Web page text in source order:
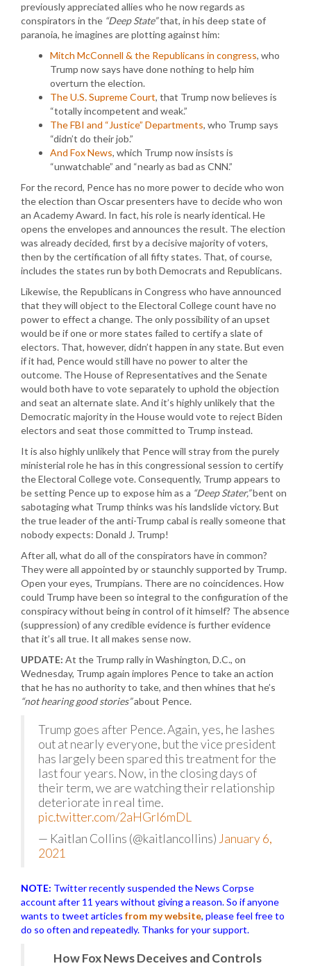
previously appreciated allies who he now regards as
conspirators in the “Deep State”that, in his deep state of
paranoia, he imagines are plotting against him:
Mitch McConnell & the Republicans in congress, who
Trump now says have done nothing to help him
overturn the election.
The U.S. Supreme Court, that Trump now believes is
“totally incompetent and weak.”
The FBI and “Justice” Departments, who Trump says
“didn’t do their job.”
And Fox News, which Trump now insists is
“unwatchable” and “nearly as bad as CNN.”
For the record, Pence has no more power to decide who won
the election than Oscar presenters have to decide who won
an Academy Award. In fact, his role is nearly identical. He
opens the envelopes and announces the result. The election
was already decided, first by a decisive majority of voters,
then by the certification of all fifty states. That, of course,
includes the states run by both Democrats and Republicans.
Likewise, the Republicans in Congress who have announced
that they will object to the Electoral College count have no
power to effect a change. The only possibility of an upset
would be if one or more states failed to certify a slate of
electors. That, however, didn’t happen in any state. But even
if it had, Pence would still have no power to alter the
outcome. The House of Representatives and the Senate
would both have to vote separately to uphold the objection
and seat an alternate slate. And it’s highly unlikely that the
Democratic majority in the House would vote to reject Biden
electors and seat those committed to Trump instead.
It is also highly unlikely that Pence will stray from the purely
ministerial role he has in this congressional session to certify
the Electoral College vote. Consequently, Trump appears to
be setting Pence up to expose him as a “Deep Stater,”bent on
sabotaging what Trump thinks was his landslide victory. But
the true leader of the anti-Trump cabal is really someone that
nobody expects: Donald J. Trump!
After all, what do all of the conspirators have in common?
They were all appointed by or staunchly supported by Trump.
Open your eyes, Trumpians. There are no coincidences. How
could Trump have been so integral to the configuration of the
conspiracy without being in control of it himself? The absence
(suppression) of any credible evidence is further evidence
that it’s all true. It all makes sense now.
UPDATE: At the Trump rally in Washington, D.C., on
Wednesday, Trump again implores Pence to take an action
that he has no authority to take, and then whines that he’s
“not hearing good stories”about Pence.
Trump goes after Pence. Again, yes, he lashes
out at nearly everyone, but the vice president
has largely been spared this treatment for the
last four years. Now, in the closing days of
their term, we are watching their relationship
deteriorate in real time.
pic.twitter.com/2aHGrI6mDL
— Kaitlan Collins (@kaitlancollins) January 6,
2021
NOTE: Twitter recently suspended the News Corpse
account after 11 years without giving a reason. So if anyone
wants to tweet articles from my website, please feel free to
do so often and repeatedly. Thanks for your support.
How Fox News Deceives and Controls